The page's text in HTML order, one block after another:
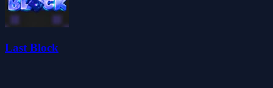
Last Block